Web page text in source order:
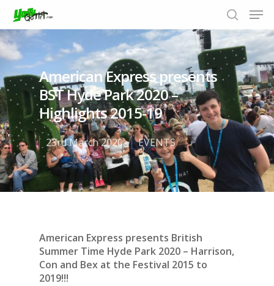
Hit enter to search or ESC to close
American Express presents
BST Hyde Park 2020 –
Highlights 2015-19
23rd March 2020 EVENTS
American Express presents British
Summer Time Hyde Park 2020 – Harrison,
Con and Bex at the Festival 2015 to
2019!!!